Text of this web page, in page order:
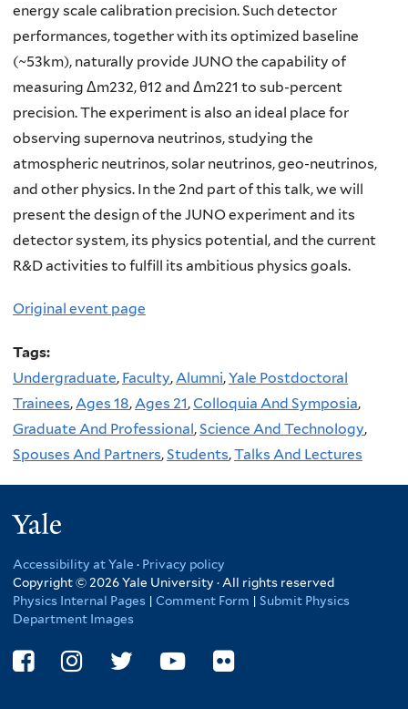
energy scale calibration precision. Such detector
performances, together with its optimized baseline
(~53km), naturally provide JUNO the capability of
measuring Δm232, θ12 and Δm221 to sub-percent
precision. The experiment is also an ideal place for
observing supernova neutrinos, studying the
atmospheric neutrinos, solar neutrinos, geo-neutrinos,
and other physics. In the 2nd part of this talk, we will
present the design of the JUNO experiment and its
detector system, its physics potential, and the current
R&D activities to fulfill its ambitious physics goals.
Original event page
Tags:
Undergraduate, Faculty,Alumni,Yale Postdoctoral
Trainees,Ages 18,Ages 21,Colloquia And Symposia,
Graduate And Professional,Science And Technology,
Spouses And Partners,Students,Talks And Lectures
Accessibility at Yale · Privacy policy
Copyright © 2026 Yale University · All rights reserved
Physics Internal Pages | Comment Form | Submit Physics
Department Images